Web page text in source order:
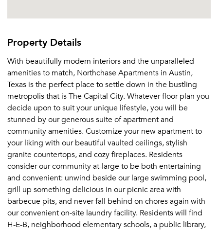
Property Details
With beautifully modern interiors and the unparalleled
amenities to match, Northchase Apartments in Austin,
Texas is the perfect place to settle down in the bustling
metropolis that is The Capital City. Whatever floor plan you
decide upon to suit your unique lifestyle, you will be
stunned by our generous suite of apartment and
community amenities. Customize your new apartment to
your liking with our beautiful vaulted ceilings, stylish
granite countertops, and cozy fireplaces. Residents
consider our community at-large to be both entertaining
and convenient: unwind beside our large swimming pool,
grill up something delicious in our picnic area with
barbecue pits, and never fall behind on chores again with
our convenient on-site laundry facility. Residents will find
H-E-B, neighborhood elementary schools, a public library,